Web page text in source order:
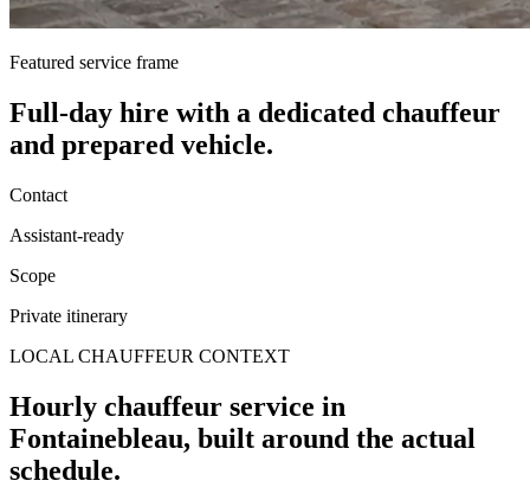
Featured service frame
Full-day hire with a dedicated chauffeur
and prepared vehicle.
Contact
Assistant-ready
Scope
Private itinerary
LOCAL CHAUFFEUR CONTEXT
Hourly chauffeur service in
Fontainebleau, built around the actual
schedule.